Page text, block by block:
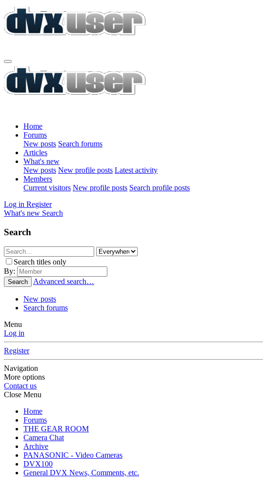
Home
Forums
New posts Search forums
Articles
What's new
New posts New profile posts Latest activity
Members
Current visitors New profile posts Search profile posts
Log in Register
What's new Search
Search
Search titles only
By:
Search Advanced search…
New posts
Search forums
Menu
Log in
Register
Navigation
More options
Contact us
Close Menu
Home
Forums
THE GEAR ROOM
Camera Chat
Archive
PANASONIC - Video Cameras
DVX100
General DVX News, Comments, etc.